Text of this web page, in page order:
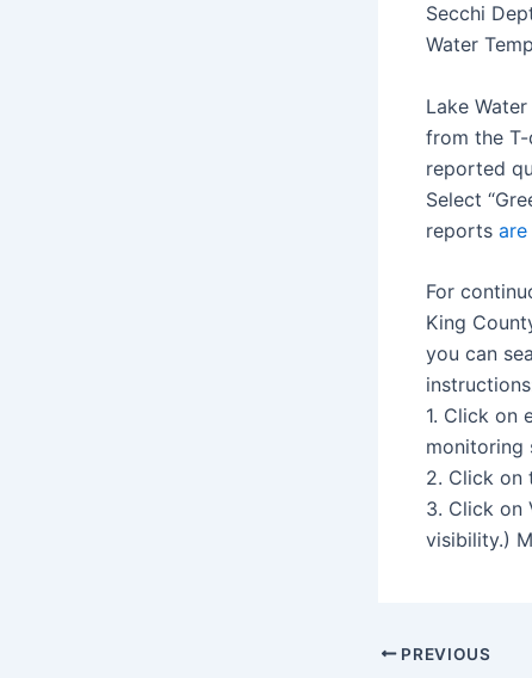
Secchi
Water
Lake
from the T-
reported
Select
reports are
For
King
you can
1. Click on
monitoring
2. Click on
3. Click on
visibility.)
Post
PREVIOUS